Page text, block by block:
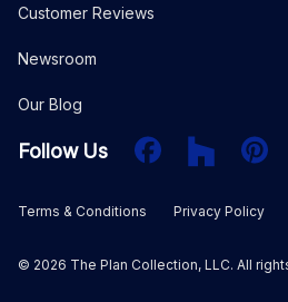
Customer Reviews
Newsroom
Our Blog
Follow Us FacebookHouzz
Terms & Conditions Privacy Policy
© 2026 The Plan Collection, LLC. All